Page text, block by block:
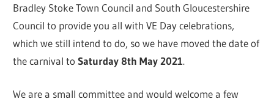
Bradley Stoke Town Council and South Gloucestershire
Council to provide you all with VE Day celebrations,
which we still intend to do, so we have moved the date of
the carnival toSaturday 8th May 2021.
We are a small committee and would welcome a few